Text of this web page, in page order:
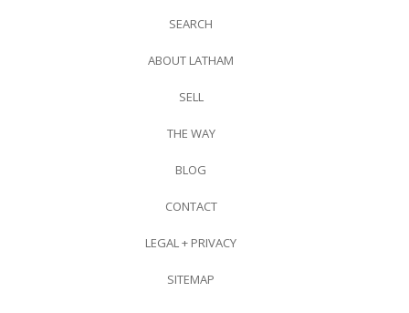
SEARCH
ABOUT LATHAM
SELL
THE WAY
BLOG
CONTACT
LEGAL + PRIVACY
SITEMAP